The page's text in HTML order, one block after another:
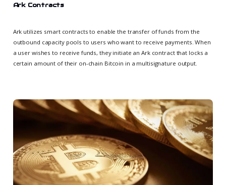
Ark Contracts
Ark utilizes smart contracts to enable the transfer of funds from the
outbound capacity pools to users who want to receive payments. When
a user wishes to receive funds, they initiate an Ark contract that locks a
certain amount of their on-chain Bitcoin in a multisignature output.